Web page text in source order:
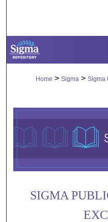
Browse
My
Digital
Home > Sigma > Sigma
SIGMA